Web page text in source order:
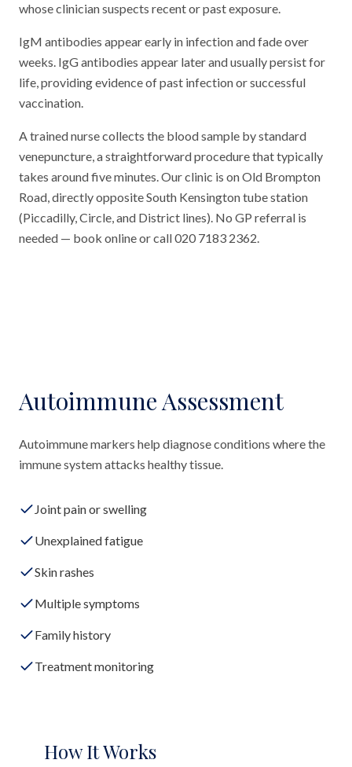
whose clinician suspects recent or past exposure.
IgM antibodies appear early in infection and fade over
weeks. IgG antibodies appear later and usually persist for
life, providing evidence of past infection or successful
vaccination.
A trained nurse collects the blood sample by standard
venepuncture, a straightforward procedure that typically
takes around five minutes. Our clinic is on Old Brompton
Road, directly opposite South Kensington tube station
(Piccadilly, Circle, and District lines). No GP referral is
needed — book online or call 020 7183 2362.
Autoimmune Assessment
Autoimmune markers help diagnose conditions where the
immune system attacks healthy tissue.
Joint pain or swelling
Unexplained fatigue
Skin rashes
Multiple symptoms
Family history
Treatment monitoring
How It Works